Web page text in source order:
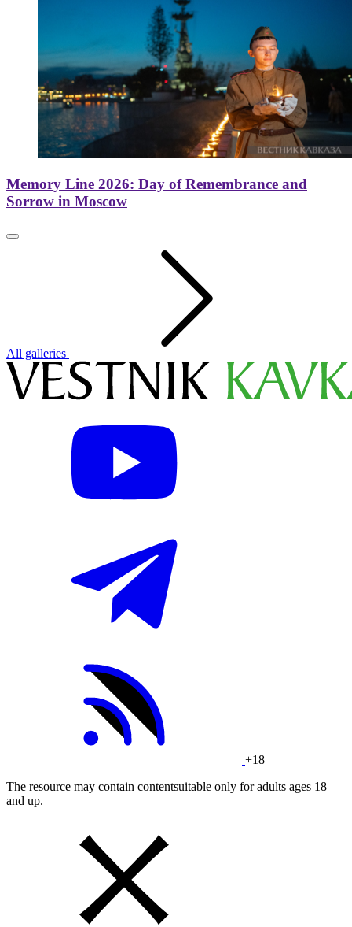
Memory Line 2026: Day of Remembrance and
Sorrow in Moscow
All galleries
+18
The resource may contain contentsuitable only for adults ages 18
and up.